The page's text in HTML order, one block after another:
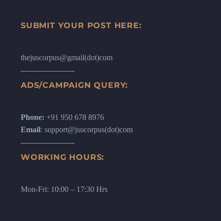
SUBMIT YOUR POST HERE:
thejuscorpus@gmail(dot)com
ADS/CAMPAIGN QUERY:
Phone: +91 950 678 8976
Email: support@juscorpus(dot)com
WORKING HOURS:
Mon-Fri: 10:00 – 17:30 Hrs